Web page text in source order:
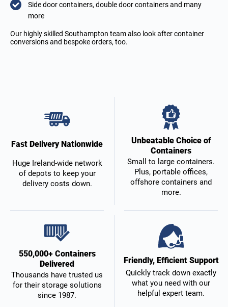
Side door containers, double door containers and many
more
Our highly skilled Southampton team also look after container
conversions and bespoke orders, too.
Fast Delivery Nationwide
Huge Ireland-wide network
of depots to keep your
delivery costs down.
Unbeatable Choice of
Containers
Small to large containers.
Plus, portable offices,
offshore containers and
more.
550,000+ Containers
Delivered
Thousands have trusted us
for their storage solutions
since 1987.
Friendly, Efficient Support
Quickly track down exactly
what you need with our
helpful expert team.